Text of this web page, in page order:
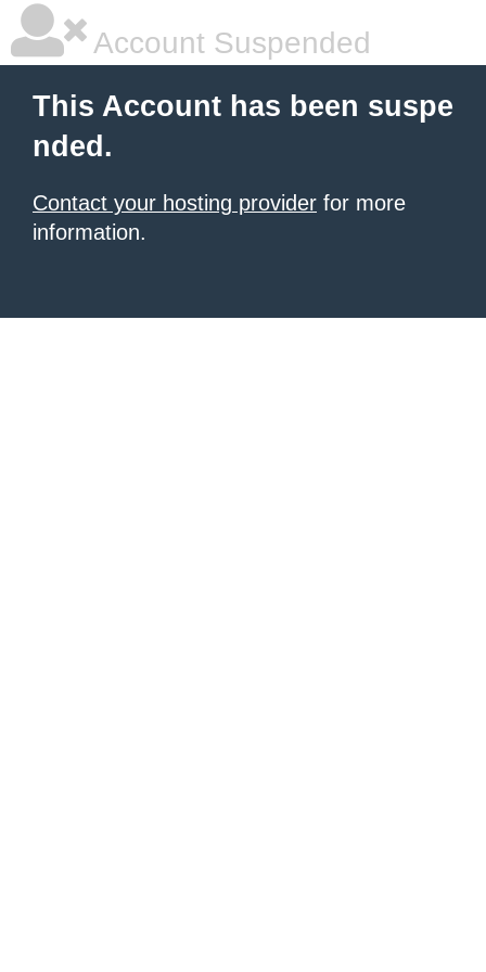
Account Suspended
This Account has been suspe
nded.
Contact your hosting provider for more
information.